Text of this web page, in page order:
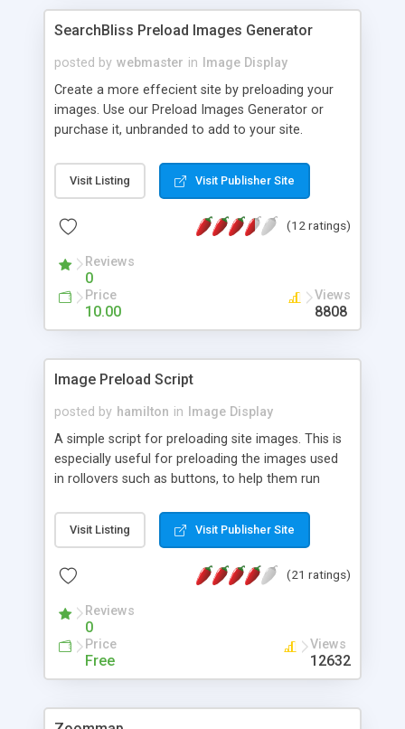
SearchBliss Preload Images Generator
posted by webmaster in
Image Display
Create a more effecient site by preloading your
images. Use our Preload Images Generator or
purchase it, unbranded to add to your site.
Visit Listing Visit Publisher Site
(12 ratings)
Reviews
0
Price
10.00
Views
8808
Image Preload Script
posted by hamilton in
Image Display
A simple script for preloading site images. This is
especially useful for preloading the images used
in rollovers such as buttons, to help them run
Visit Listing Visit Publisher Site
(21 ratings)
Reviews
0
Price
Free
Views
12632